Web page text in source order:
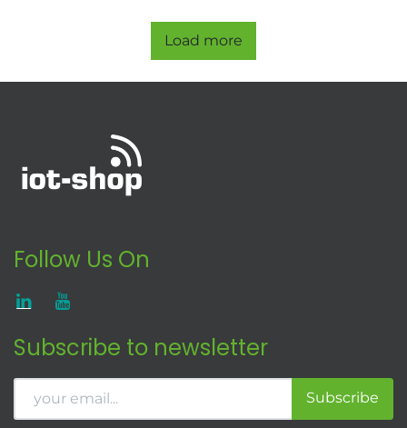
Load more
Follow Us On
Subscribe to newsletter
Subscribe